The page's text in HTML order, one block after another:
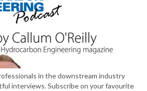
in the downstream industry
interviews. Subscribe on your favourite